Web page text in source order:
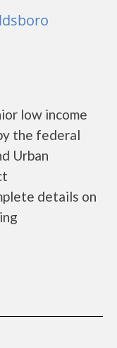
low income
the federal
Urban
details on